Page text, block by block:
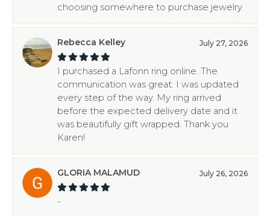
choosing somewhere to purchase jewelry.
Rebecca Kelley July 27, 2026
I purchased a Lafonn ring online. The
communication was great. I was updated
every step of the way. My ring arrived
before the expected delivery date and it
was beautifully gift wrapped. Thank you
Karen!
GLORIA MALAMUD July 26, 2026
-